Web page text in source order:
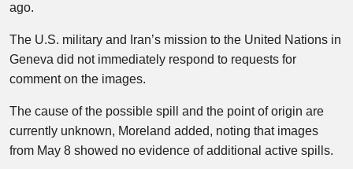
ago.
The U.S. military and Iran’s mission to the United Nations in
Geneva did not immediately respond to requests for
comment on the images.
The cause of the possible spill and the point of origin are
currently unknown, Moreland added, noting that images
from May 8 showed no evidence of additional active spills.